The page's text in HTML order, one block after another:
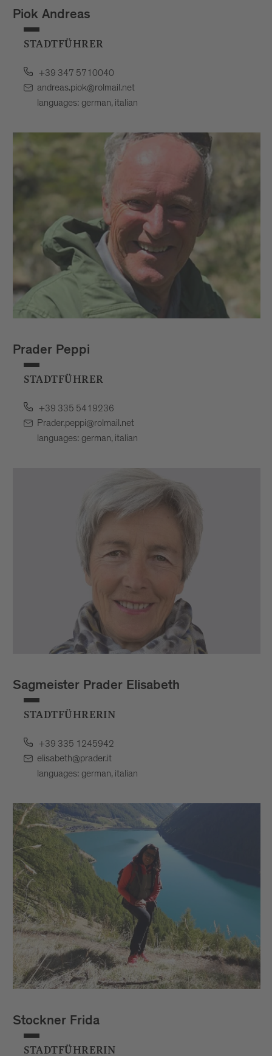
Piok Andreas
STADTFÜHRER
+39 347 5710040
andreas.piok@rolmail.net
languages: german, italian
Prader Peppi
STADTFÜHRER
+39 335 5419236
Prader.peppi@rolmail.net
languages: german, italian
Sagmeister Prader Elisabeth
STADTFÜHRERIN
+39 335 1245942
elisabeth@prader.it
languages: german, italian
Stockner Frida
STADTFÜHRERIN